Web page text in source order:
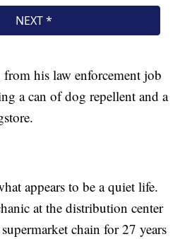
his law enforcement job
a can of dog repellent and a
appears to be a quiet life.
at the distribution center
chain for 27 years